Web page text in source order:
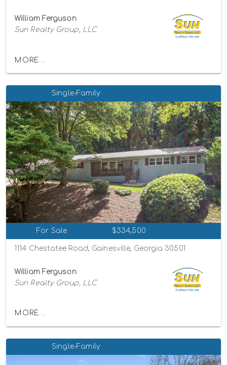
William Ferguson
Sun Realty Group, LLC
MORE...
Single-Family
For Sale $334,500
1114 Chestatee Road, Gainesville, Georgia 30501
William Ferguson
Sun Realty Group, LLC
MORE...
Single-Family